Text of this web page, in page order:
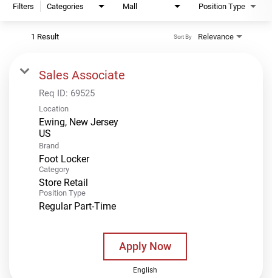
Filters Categories Mall Position Type
1 Result Relevance
Sort By
Sales Associate
Req ID: 69525
Location
Ewing, New Jersey
Brand
Foot Locker
Category
Store Retail
Position Type
Regular Part-Time
Apply Now
English